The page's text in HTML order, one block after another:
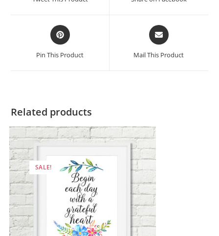
new
new
Opens
in
a
new
Pin This Product
Opens
in
a
new
Mail This Product
Related products
SALE!